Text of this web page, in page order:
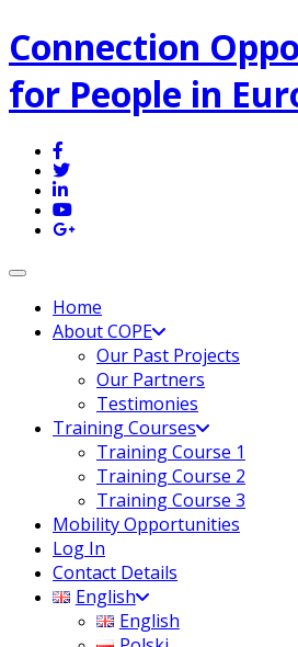
Connection
for People in
Toggle navigation
Home
About COPE
Our Past Projects
Our Partners
Testimonies
Training Courses
Training Course 1
Training Course 2
Training Course 3
Mobility Opportunities
Log In
Contact Details
English
English